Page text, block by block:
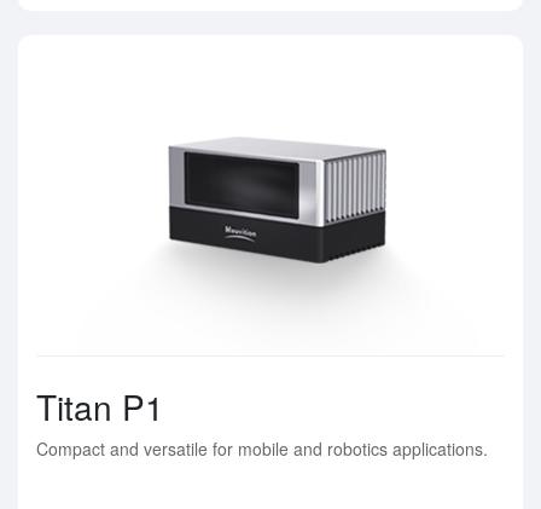
Titan P1
Compact and versatile for mobile and robotics applications.